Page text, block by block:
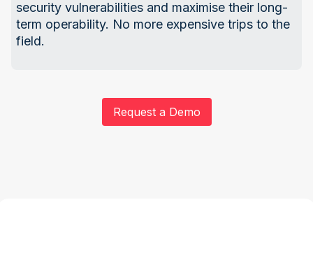
security vulnerabilities and maximise their long-
term operability. No more expensive trips to the
field.
Request a Demo